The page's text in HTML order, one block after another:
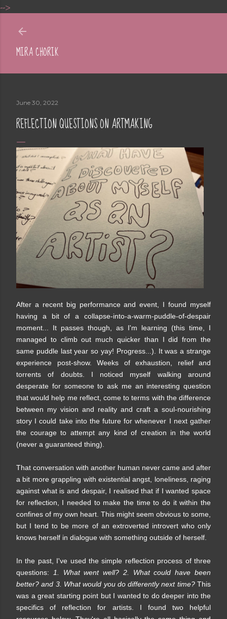
--> Skip to main content
MIRA CHORIK
June 30, 2022
REFLECTION QUESTIONS ON ARTMAKING
After a recent big performance and event, I found myself
having a bit of a collapse-into-a-warm-puddle-of-despair
moment... It passes though, as I'm learning (this time, I
managed to climb out much quicker than I did from the
same puddle last year so yay! Progress...). It was a strange
experience post-show. Weeks of exhaustion, relief and
torrents of doubts. I noticed myself walking around
desperate for someone to ask me an interesting question
that would help me reflect, come to terms with the difference
between my vision and reality and craft a soul-nourishing
story I could take into the future for whenever I next gather
the courage to attempt any kind of creation in the world
(never a guaranteed thing).
That conversation with another human never came and after
a bit more grappling with existential angst, loneliness, raging
against what is and despair, I realised that if I wanted space
for reflection, I needed to make the time to do it within the
confines of my own heart. This might seem obvious to some,
but I tend to be more of an extroverted introvert who only
knows herself in dialogue with something outside of herself.
In the past, I've used the simple reflection process of three
questions:
1. What went well? 2. What could have been
better? and 3. What would you do differently next time? This
was a great starting point but I wanted to do deeper into the
specifics of reflection for artists. I found two helpful